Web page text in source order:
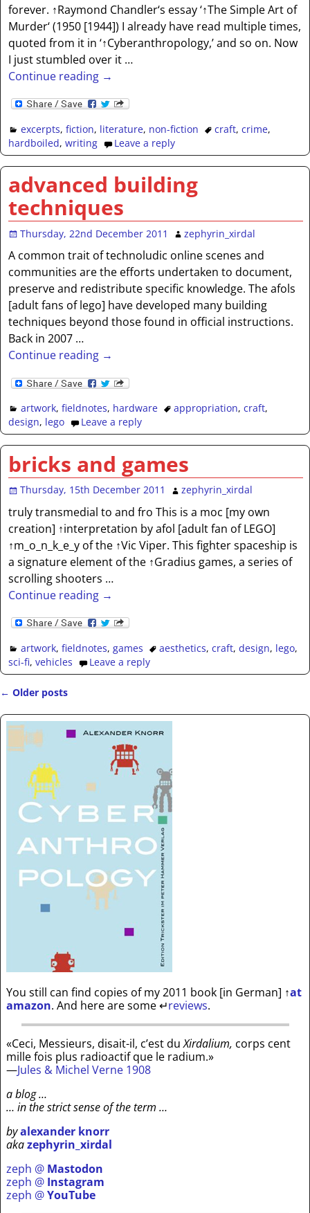
forever. ↑Raymond Chandler‘s essay ‘↑The Simple Art of
Murder‘ (1950 [1944]) I already have read multiple times,
quoted from it in ‘↑Cyberanthropology,’ and so on. Now
I just stumbled over it …
Continue reading →
excerpts, fiction, literature, non-fiction craft,crime,
hardboiled,writing Leave a reply
advanced building
techniques
Thursday, 22nd December 2011 zephyrin_xirdal
A common trait of technoludic online scenes and
communities are the efforts undertaken to document,
preserve and redistribute specific knowledge. The afols
[adult fans of lego] have developed many building
techniques beyond those found in official instructions.
Back in 2007 …
Continue reading →
artwork, fieldnotes, hardware appropriation,craft,
design, lego Leave a reply
bricks and games
Thursday, 15th December 2011 zephyrin_xirdal
truly transmedial to and fro This is a moc [my own
creation] ↑interpretation by afol [adult fan of LEGO]
↑m_o_n_k_e_y of the ↑Vic Viper. This fighter spaceship is
a signature element of the ↑Gradius games, a series of
scrolling shooters …
Continue reading →
artwork, fieldnotes, games aesthetics,craft,design, lego,
sci-fi,vehicles Leave a reply
← Older posts
You still can find copies of my 2011 book [in German] ↑at
amazon. And here are some↵reviews.
«Ceci, Messieurs, disait-il, c’est duXirdalium, corps cent
mille fois plus radioactif que le radium.»
—Jules & Michel Verne 1908
a blog …
… in the strict sense of the term …
byalexander knorr
akazephyrin_xirdal
zeph @ Mastodon
zeph @ Instagram
zeph @YouTube